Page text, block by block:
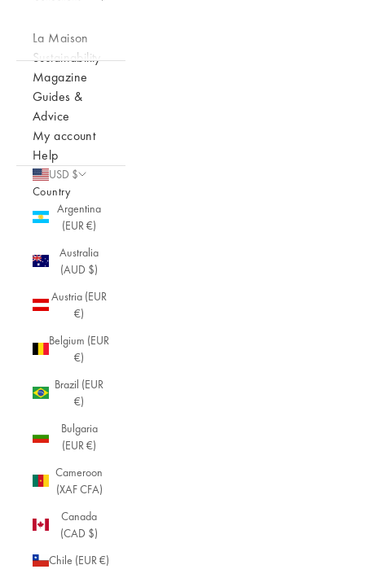
La Maison
Sustainability
Magazine
Guides &
Advice
My account
Help
USD $
Country
Argentina
(EUR €)
Australia
(AUD $)
Austria (EUR
€)
Belgium (EUR
€)
Brazil (EUR
€)
Bulgaria
(EUR €)
Cameroon
(XAF CFA)
Canada
(CAD $)
Chile (EUR €)